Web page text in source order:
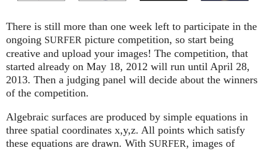
There is still more than one week left to participate in the
ongoing SURFER picture competition, so start being
creative and upload your images! The competition, that
started already on May 18, 2012 will run until April 28,
2013. Then a judging panel will decide about the winners
of the competition.
Algebraic surfaces are produced by simple equations in
three spatial coordinates x,y,z. All points which satisfy
these equations are drawn. With SURFER, images of